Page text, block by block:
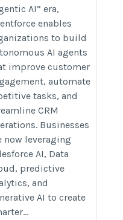
AI” era,
enables
to build
AI agents
improve customer
automate
tasks, and
CRM
Businesses
now leveraging
AI, Data
predictive
and
AI to create